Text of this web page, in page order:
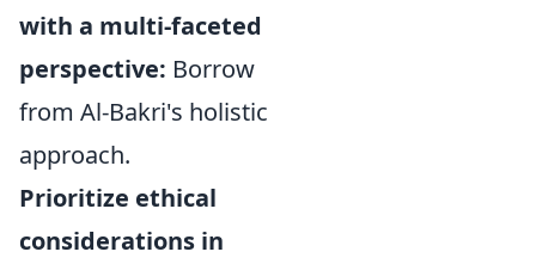
with a multi-faceted
perspective: Borrow
from Al-Bakri's holistic
approach.
Prioritize ethical
considerations in